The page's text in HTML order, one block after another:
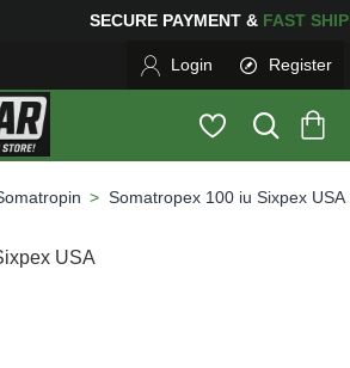
OF $600 OR MOREFREE
Login Register
Somatropex 100 iu Sixpex USA
USA